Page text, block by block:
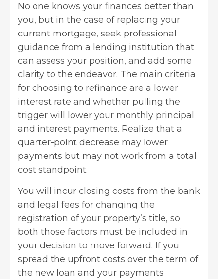
No one knows your finances better than
you, but in the case of replacing your
current mortgage, seek professional
guidance from a lending institution that
can assess your position, and add some
clarity to the endeavor. The main criteria
for choosing to refinance are a lower
interest rate and whether pulling the
trigger will lower your monthly principal
and interest payments. Realize that a
quarter-point decrease may lower
payments but may not work from a total
cost standpoint.
You will incur closing costs from the bank
and legal fees for changing the
registration of your property’s title, so
both those factors must be included in
your decision to move forward. If you
spread the upfront costs over the term of
the new loan and your payments